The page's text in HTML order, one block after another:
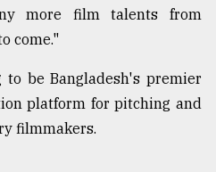
more film talents from
come."
be Bangladesh's premier
platform for pitching and
filmmakers.